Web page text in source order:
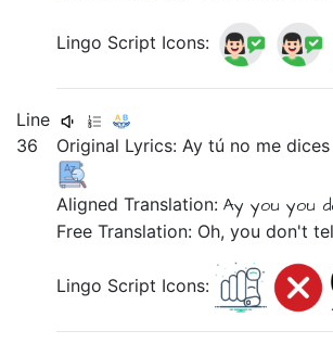
Lingo Script Icons:
Line
36
Original Lyrics:Aytú no medices
Aligned Translation:Ay you you
Free Translation: Oh, you don't
Lingo Script Icons: